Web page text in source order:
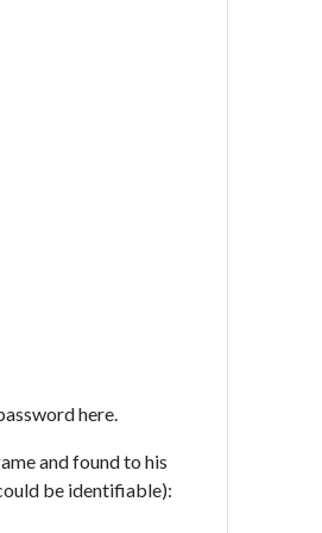
here.
and found to his
be identifiable):